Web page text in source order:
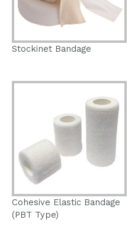
Stockinet Bandage
Cohesive Elastic Bandage
(PBT Type)